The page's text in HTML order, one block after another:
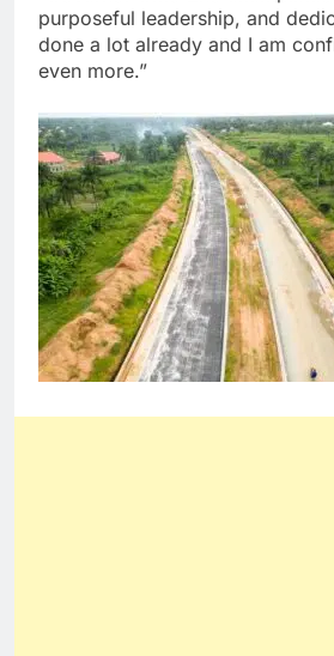
purposeful leadership, and
done a lot already and I am
even more.”